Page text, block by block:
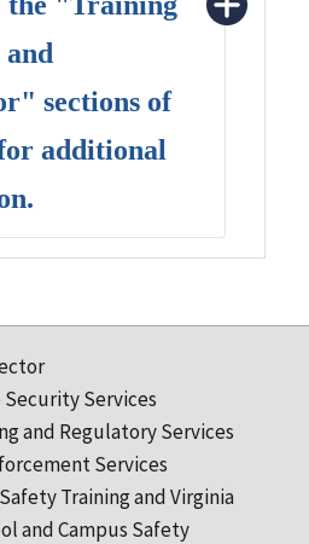
sections of
additional
Services
and Regulatory Services
Services
Training and Virginia
and Campus Safety